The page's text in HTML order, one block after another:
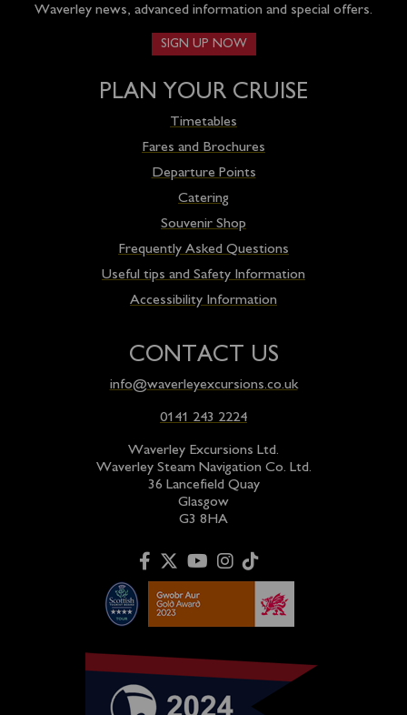
Waverley news, advanced information and special offers.
SIGN UP NOW
PLAN YOUR CRUISE
Timetables
Fares and Brochures
Departure Points
Catering
Souvenir Shop
Frequently Asked Questions
Useful tips and Safety Information
Accessibility Information
CONTACT US
info@waverleyexcursions.co.uk
0141 243 2224
Waverley Excursions Ltd.
Waverley Steam Navigation Co. Ltd.
36 Lancefield Quay
Glasgow
G3 8HA